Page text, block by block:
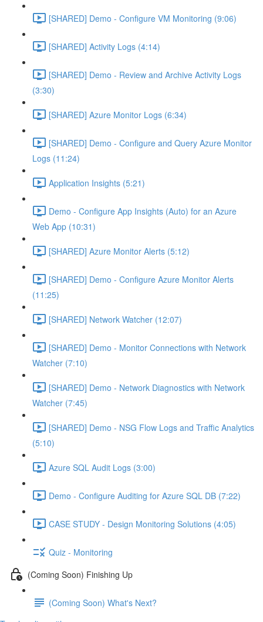
[SHARED] Demo - Configure VM Monitoring (9:06)
[SHARED] Activity Logs (4:14)
[SHARED] Demo - Review and Archive Activity Logs
(3:30)
[SHARED] Azure Monitor Logs (6:34)
[SHARED] Demo - Configure and Query Azure Monitor
Logs (11:24)
Application Insights (5:21)
Demo - Configure App Insights (Auto) for an Azure
Web App (10:31)
[SHARED] Azure Monitor Alerts (5:12)
[SHARED] Demo - Configure Azure Monitor Alerts
(11:25)
[SHARED] Network Watcher (12:07)
[SHARED] Demo - Monitor Connections with Network
Watcher (7:10)
[SHARED] Demo - Network Diagnostics with Network
Watcher (7:45)
[SHARED] Demo - NSG Flow Logs and Traffic Analytics
(5:10)
Azure SQL Audit Logs (3:00)
Demo - Configure Auditing for Azure SQL DB (7:22)
CASE STUDY - Design Monitoring Solutions (4:05)
Quiz - Monitoring
(Coming Soon) Finishing Up
(Coming Soon) What's Next?